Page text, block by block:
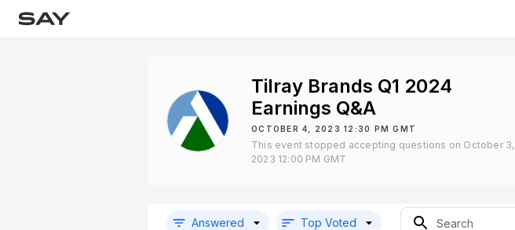
Tilray Brands Q1 2024
Earnings Q&A
OCTOBER 4, 2023 12:30 PM GMT
This event stopped accepting questions on October 3,
2023 12:00 PM GMT
Answered Top Voted